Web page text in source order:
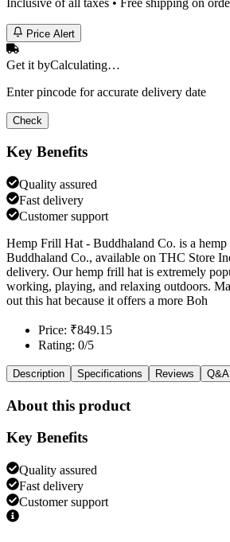
Inclusive of all taxes • Free shipping on
Price Alert
Get it byCalculating…
Enter pincode for accurate delivery date
Check
Key Benefits
Quality assured
Fast delivery
Customer support
Hemp Frill Hat - Buddhaland Co. is a hemp
Buddhaland Co., available on THC Store
delivery. Our hemp frill hat is extremely
working, playing, and relaxing outdoors.
out this hat because it offers a more Boh
Price: ₹849.15
Rating: 0/5
Description Specifications Reviews Q&A
About this product
Key Benefits
Quality assured
Fast delivery
Customer support